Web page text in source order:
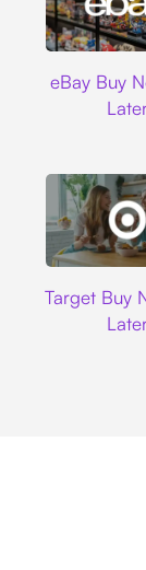
eBay Buy
Target Buy